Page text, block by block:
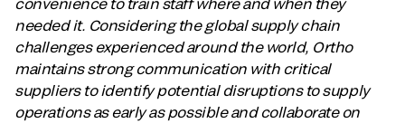
convenience to train staff where and when they
needed it. Considering the global supply chain
challenges experienced around the world, Ortho
maintains strong communication with critical
suppliers to identify potential disruptions to supply
operations as early as possible and collaborate on